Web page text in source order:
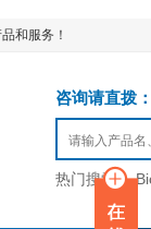
和服务！
咨询请直拨
热门搜索：